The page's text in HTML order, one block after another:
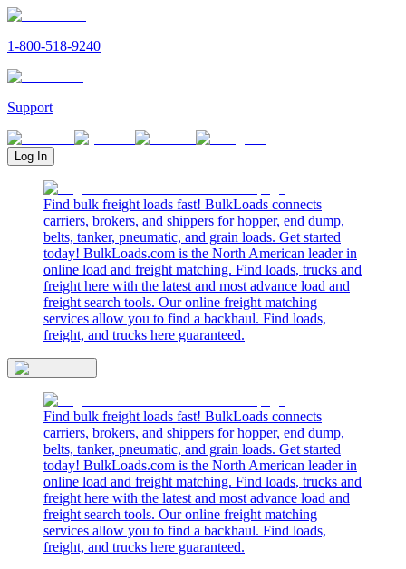
1-800-518-9240
Support
Log In
Find bulk freight loads fast! BulkLoads connects
carriers, brokers, and shippers for hopper, end dump,
belts, tanker, pneumatic, and grain loads. Get started
today! BulkLoads.com is the North American leader in
online load and freight matching. Find loads, trucks and
freight here with the latest and most advance load and
freight search tools. Our online freight matching
services allow you to find a backhaul. Find loads,
freight, and trucks here guaranteed.
Find bulk freight loads fast! BulkLoads connects
carriers, brokers, and shippers for hopper, end dump,
belts, tanker, pneumatic, and grain loads. Get started
today! BulkLoads.com is the North American leader in
online load and freight matching. Find loads, trucks and
freight here with the latest and most advance load and
freight search tools. Our online freight matching
services allow you to find a backhaul. Find loads,
freight, and trucks here guaranteed.